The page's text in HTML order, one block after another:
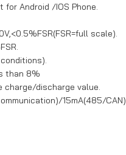
Android /IOS Phone.
scale).
than 8%
discharge value.
15mA(485/CAN).